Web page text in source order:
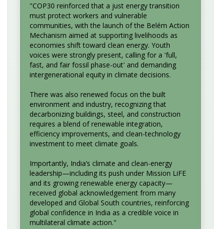
"COP30 reinforced that a just energy transition
must protect workers and vulnerable
communities, with the launch of the Belém Action
Mechanism aimed at supporting livelihoods as
economies shift toward clean energy. Youth
voices were strongly present, calling for a 'full,
fast, and fair fossil phase-out' and demanding
intergenerational equity in climate decisions.
There was also renewed focus on the built
environment and industry, recognizing that
decarbonizing buildings, steel, and construction
requires a blend of renewable integration,
efficiency improvements, and clean-technology
investment to meet climate goals.
Importantly, India’s climate and clean-energy
leadership—including its push under Mission LiFE
and its growing renewable energy capacity—
received global acknowledgement from many
developed and Global South countries, reinforcing
global confidence in India as a credible voice in
multilateral climate action."